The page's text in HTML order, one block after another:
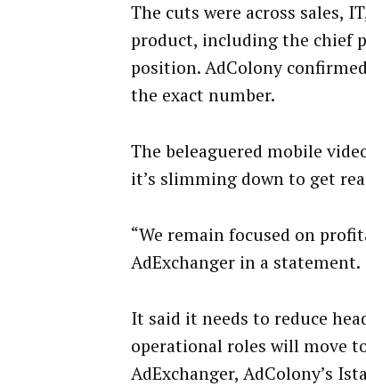
The cuts were across sales,
product, including the chief
position. AdColony
the exact number.
The beleaguered mobile
it’s slimming down to get
“We remain focused on
AdExchanger in a statement.
It said it needs to reduce
operational roles will move
AdExchanger, AdColony’s